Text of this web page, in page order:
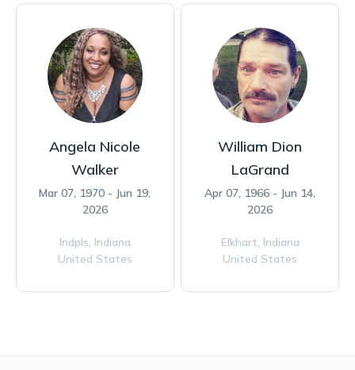
Angela Nicole
Walker
Mar 07, 1970 - Jun 19,
2026
Indpls, Indiana
United States
William Dion
LaGrand
Apr 07, 1966 - Jun 14,
2026
Elkhart, Indiana
United States